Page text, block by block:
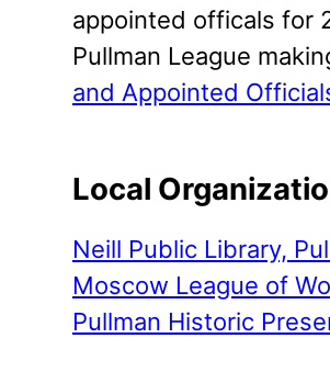
appointed officals for
Pullman League
and Appointed
Local
Neill Public Library,
Moscow League of
Pullman Historic